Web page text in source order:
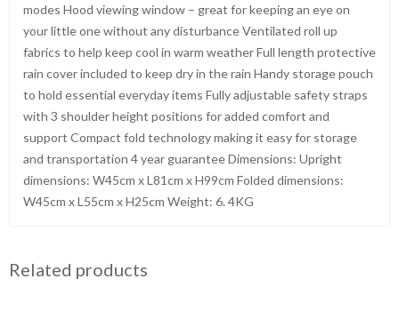
modes Hood viewing window – great for keeping an eye on
your little one without any disturbance Ventilated roll up
fabrics to help keep cool in warm weather Full length protective
rain cover included to keep dry in the rain Handy storage pouch
to hold essential everyday items Fully adjustable safety straps
with 3 shoulder height positions for added comfort and
support Compact fold technology making it easy for storage
and transportation 4 year guarantee Dimensions: Upright
dimensions: W45cm x L81cm x H99cm Folded dimensions:
W45cm x L55cm x H25cm Weight: 6. 4KG
Related products